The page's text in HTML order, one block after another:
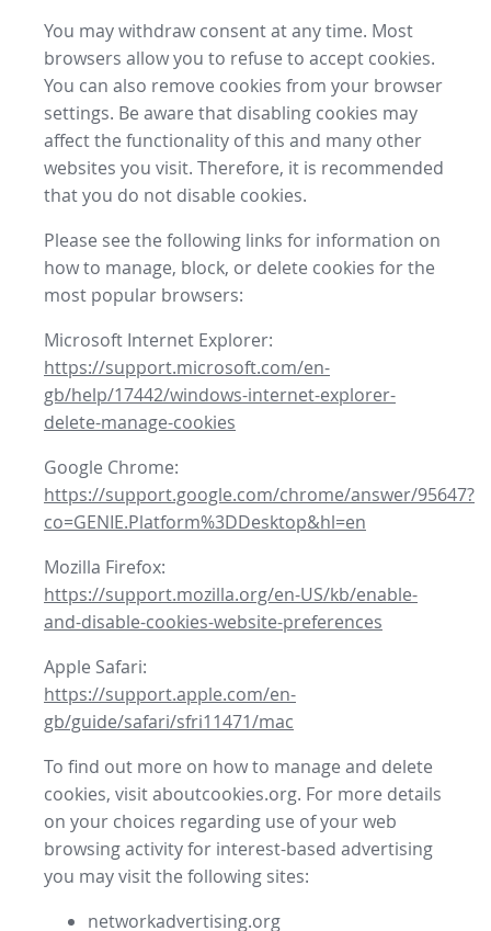
You may withdraw consent at any time. Most
browsers allow you to refuse to accept cookies.
You can also remove cookies from your browser
settings. Be aware that disabling cookies may
affect the functionality of this and many other
websites you visit. Therefore, it is recommended
that you do not disable cookies.
Please see the following links for information on
how to manage, block, or delete cookies for the
most popular browsers:
Microsoft Internet Explorer:
https://support.microsoft.com/en-
gb/help/17442/windows-internet-explorer-
delete-manage-cookies
Google Chrome:
https://support.google.com/chrome/answer/95647?
co=GENIE.Platform%3DDesktop&hl=en
Mozilla Firefox:
https://support.mozilla.org/en-US/kb/enable-
and-disable-cookies-website-preferences
Apple Safari:
https://support.apple.com/en-
gb/guide/safari/sfri11471/mac
To find out more on how to manage and delete
cookies, visit aboutcookies.org. For more details
on your choices regarding use of your web
browsing activity for interest-based advertising
you may visit the following sites:
networkadvertising.org